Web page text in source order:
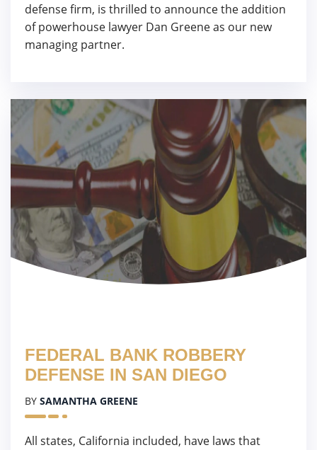
defense firm, is thrilled to announce the addition
of powerhouse lawyer Dan Greene as our new
managing partner.
FEDERAL BANK ROBBERY
DEFENSE IN SAN DIEGO
BY SAMANTHA GREENE
All states, California included, have laws that